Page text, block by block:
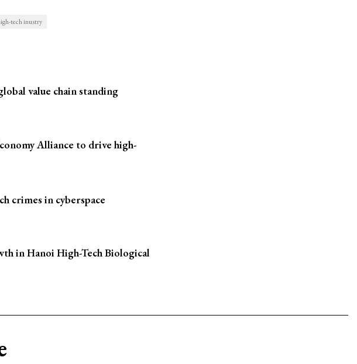
tech inustry
value chain standing
Alliance to drive high-
crimes in cyberspace
in Hanoi High-Tech Biological